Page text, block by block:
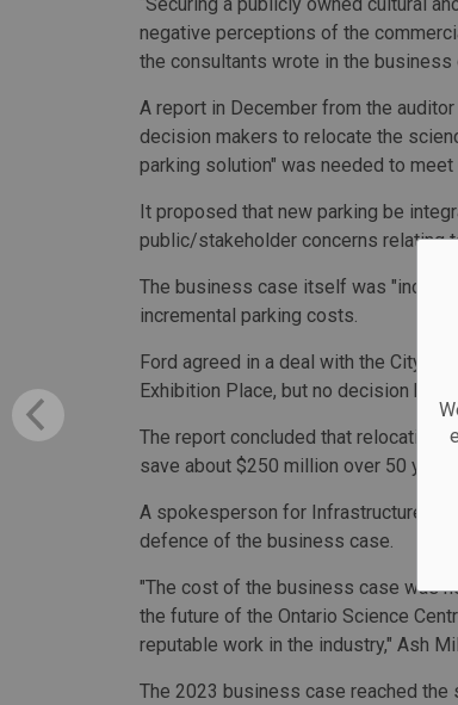
negative perceptions of the
the consultants wrote in the business
A report in December from the
decision makers to relocate the
parking solution" was needed to
It proposed that new parking be
public/stakeholder concerns relating
The business case itself was
incremental parking costs.
Ford agreed in a deal with the City of
Exhibition Place, but no decision has
The report concluded that relocating
save about $250 million over 50
A spokesperson for Infrastructure
defence of the business case.
"The cost of the business case was
the future of the Ontario Science
reputable work in the industry," Ash
The 2023 business case reached